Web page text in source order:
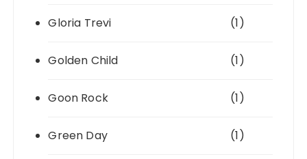
Gloria Trevi (1)
Golden Child (1)
Goon Rock (1)
Green Day (1)